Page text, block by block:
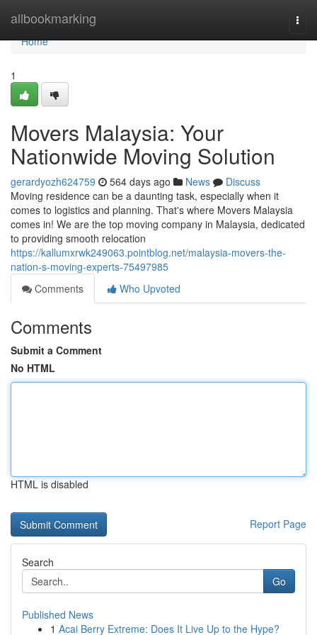
allbookmarking
Home
Home
1
Movers Malaysia: Your
Nationwide Moving Solution
gerardyozh624759 564 days ago News
Discuss
Moving residence can be a daunting task, especially when it
comes to logistics and planning. That's where Movers Malaysia
comes in! We are the top moving company in Malaysia, dedicated
to providing smooth relocation
https://kallumxrwk249063.pointblog.net/malaysia-movers-the-
nation-s-moving-experts-75497985
Comments
Who Upvoted
Comments
Submit a Comment
No HTML
HTML is disabled
Report Page
Search
Go
Published News
1 Acai Berry Extreme: Does It Live Up to the Hype?